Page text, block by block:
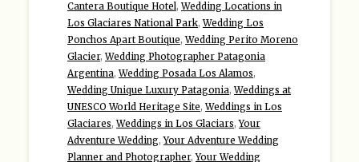
Cantera Boutique Hotel,Wedding Locations in
Los Glaciares National Park,Wedding Los
Ponchos Apart Boutique,Wedding Perito Moreno
Glacier,Wedding Photographer Patagonia
Argentina,Wedding Posada Los Alamos,
Wedding Unique Luxury Patagonia,Weddings at
UNESCO World Heritage Site,Weddings in Los
Glaciares,Weddings in Los Glaciars,Your
Adventure Wedding,Your Adventure Wedding
Planner and Photographer,Your Wedding